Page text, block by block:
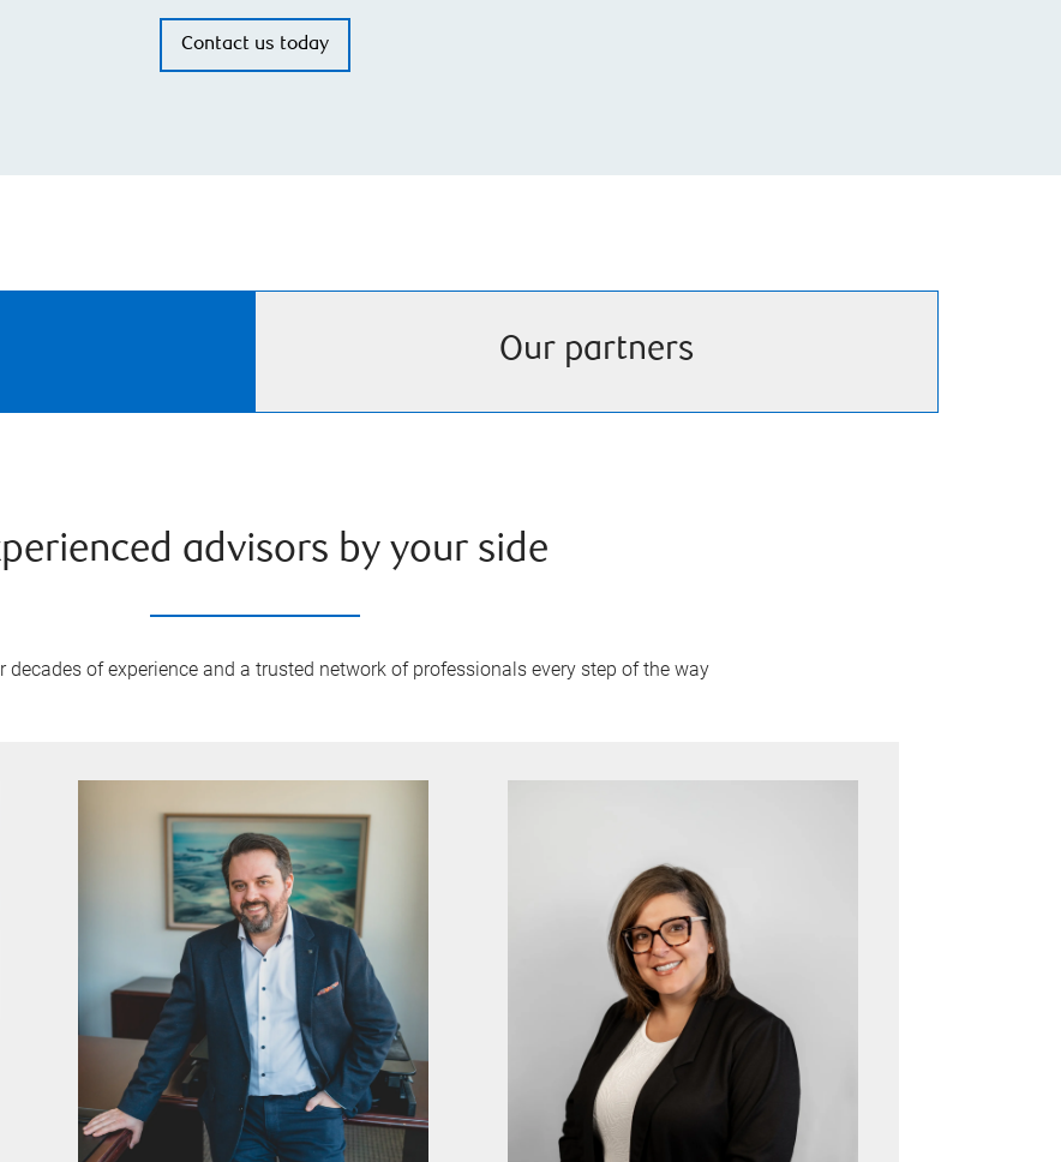
Contact us today
Our partners
advisors by your side
decades of experience and a trusted network of professionals every step of the way